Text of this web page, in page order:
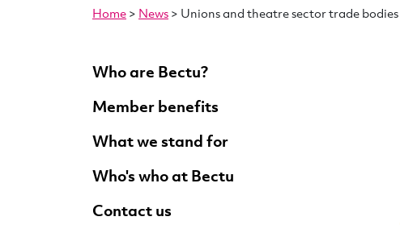
Home > News > Unions and theatre sector trade
Who are Bectu?
Member benefits
What we stand for
Who's who at Bectu
Contact us